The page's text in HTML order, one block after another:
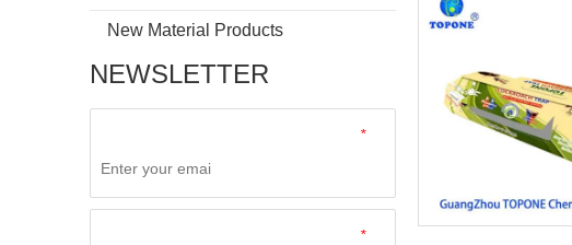
New Material Products
NEWSLETTER
*
*